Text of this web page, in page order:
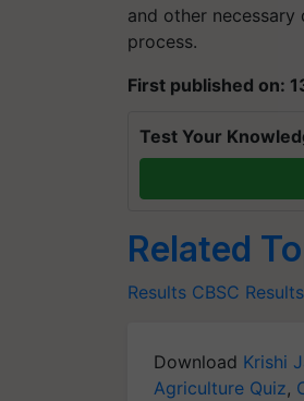
and other
process.
First published on:
Test Your
Related
Results CBSC
Download Krishi
Agriculture Quiz,